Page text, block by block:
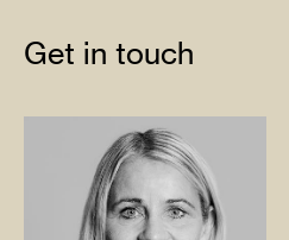
Get in touch